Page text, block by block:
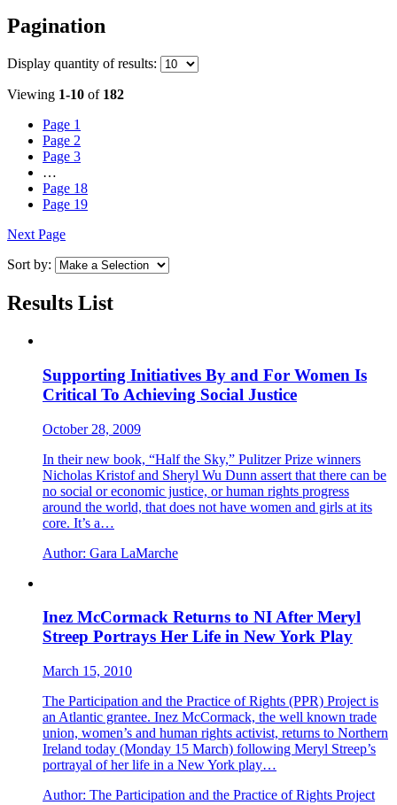
Pagination
Display quantity of results:
Viewing 1-10 of 182
Page 1
Page 2
Page 3
…
Page 18
Page 19
Next Page
Sort by:
Results List
Supporting Initiatives By and For Women Is
Critical To Achieving Social Justice
October 28, 2009
In their new book, “Half the Sky,” Pulitzer Prize winners
Nicholas Kristof and Sheryl Wu Dunn assert that there can be
no social or economic justice, or human rights progress
around the world, that does not have women and girls at its
core. It’s a…
Author: Gara LaMarche
Inez McCormack Returns to NI After Meryl
Streep Portrays Her Life in New York Play
March 15, 2010
The Participation and the Practice of Rights (PPR) Project is
an Atlantic grantee. Inez McCormack, the well known trade
union, women’s and human rights activist, returns to Northern
Ireland today (Monday 15 March) following Meryl Streep’s
portrayal of her life in a New York play…
Author: The Participation and the Practice of Rights Project